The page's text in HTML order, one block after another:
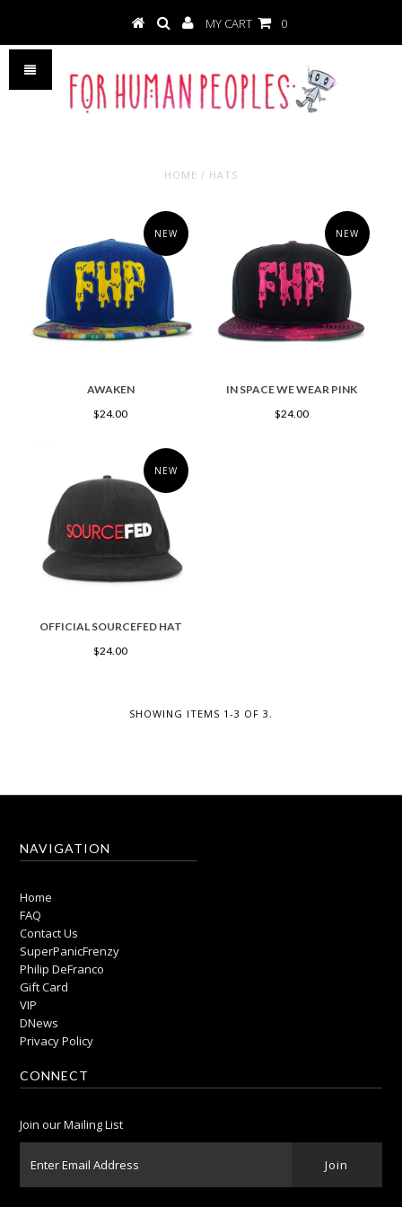
MY CART 0
HOME / HATS
NEW
AWAKEN
$24.00
NEW
IN SPACE WE WEAR PINK
$24.00
NEW
OFFICIAL SOURCEFED HAT
$24.00
SHOWING ITEMS 1-3 OF 3.
NAVIGATION
Home
FAQ
Contact Us
SuperPanicFrenzy
Philip DeFranco
Gift Card
VIP
DNews
Privacy Policy
CONNECT
Join our Mailing List